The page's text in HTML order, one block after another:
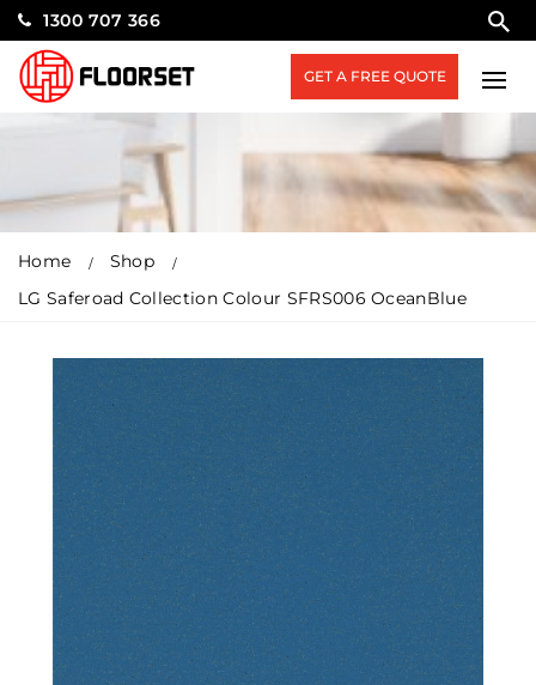
1300 707 366
GET A FREE QUOTE
Home
Shop
LG Saferoad Collection Colour SFRS006 OceanBlue